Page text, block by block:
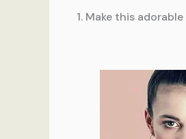
1. Make this adorable